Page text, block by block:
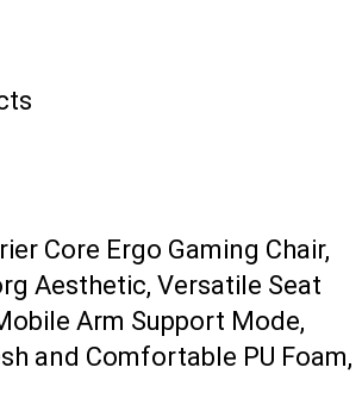
Core Ergo Gaming Chair,
Aesthetic, Versatile Seat
Arm Support Mode,
and Comfortable PU Foam,